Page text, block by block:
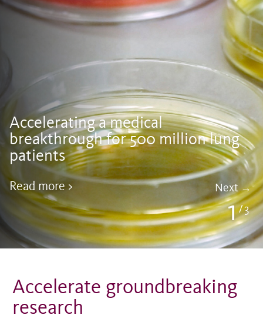
Accelerating a medical
breakthrough for 500 million lung
patients
Read more >
1 3
Next
Accelerate groundbreaking
research